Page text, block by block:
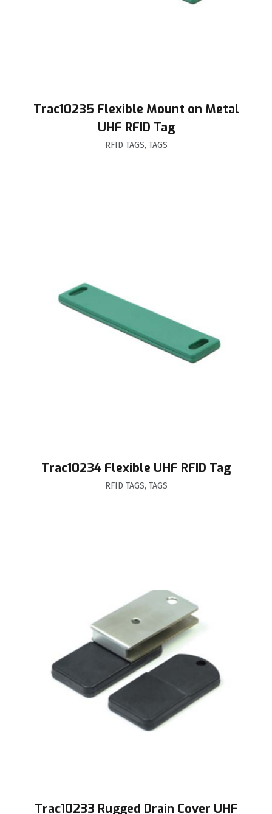
Trac10235 Flexible Mount on Metal
UHF RFID Tag
RFID TAGS, TAGS
Trac10234 Flexible UHF RFID Tag
RFID TAGS, TAGS
Trac10233 Rugged Drain Cover UHF